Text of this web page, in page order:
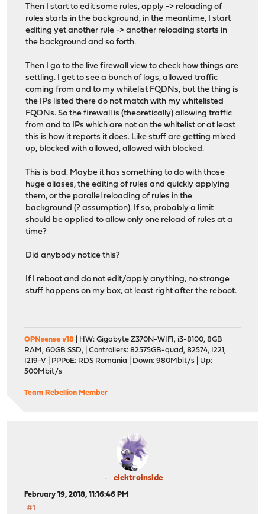
Then I start to edit some rules, apply -> reloading of
rules starts in the background, in the meantime, I start
editing yet another rule -> another reloading starts in
the background and so forth.
Then I go to the live firewall view to check how things are
settling. I get to see a bunch of logs, allowed traffic
coming from and to my whitelist FQDNs, but the thing is
the IPs listed there do not match with my whitelisted
FQDNs. So the firewall is (theoretically) allowing traffic
from and to IPs which are not on the whitelist or at least
this is how it reports it does. Like stuff are getting mixed
up, blocked with allowed, allowed with blocked.
This is bad. Maybe it has something to do with those
huge aliases, the editing of rules and quickly applying
them, or the parallel reloading of rules in the
background (? assumption). If so, probably a limit
should be applied to allow only one reload of rules at a
time?
Did anybody notice this?
If I reboot and do not edit/apply anything, no strange
stuff happens on my box, at least right after the reboot.
OPNsense v18 | HW: Gigabyte Z370N-WIFI, i3-8100, 8GB
RAM, 60GB SSD, | Controllers: 82575GB-quad, 82574, I221,
I219-V | PPPoE: RDS Romania | Down: 980Mbit/s | Up:
500Mbit/s
Team Rebellion Member
elektroinside
February 19, 2018, 11:16:46 PM
#1